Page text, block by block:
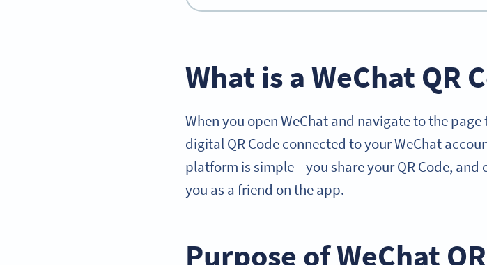
What is a WeChat QR
When you open WeChat and navigate to the page
digital QR Code connected to your WeChat
platform is simple—you share your QR Code, and
you as a friend on the app.
Purpose of WeChat